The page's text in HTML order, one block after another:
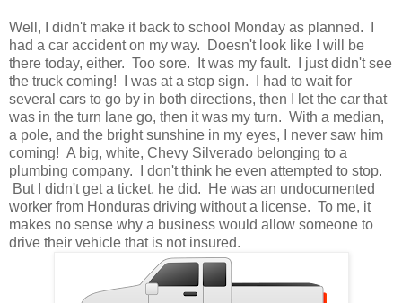
Well, I didn't make it back to school Monday as planned. I
had a car accident on my way. Doesn't look like I will be
there today, either. Too sore. It was my fault. I just didn't see
the truck coming! I was at a stop sign. I had to wait for
several cars to go by in both directions, then I let the car that
was in the turn lane go, then it was my turn. With a median,
a pole, and the bright sunshine in my eyes, I never saw him
coming! A big, white, Chevy Silverado belonging to a
plumbing company. I don't think he even attempted to stop.
But I didn't get a ticket, he did. He was an undocumented
worker from Honduras driving without a license. To me, it
makes no sense why a business would allow someone to
drive their vehicle that is not insured.